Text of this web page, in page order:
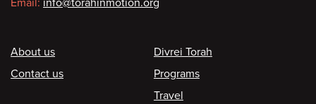
Email: info@torahinmotion.org
Footer
About us
Contact us
Divrei Torah
Programs
Travel